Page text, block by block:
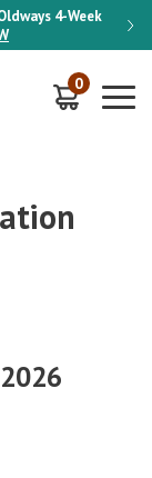
4-Week
ON
0